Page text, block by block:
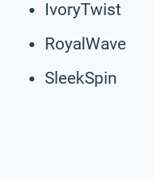
IvoryTwist
RoyalWave
SleekSpin